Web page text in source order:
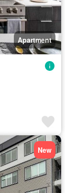
Apartment
New